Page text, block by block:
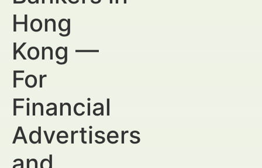
Hong
Kong —
For
Financial
Advertisers